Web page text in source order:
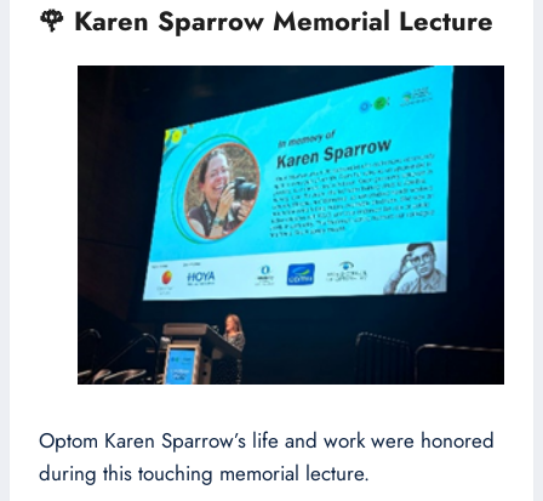
🌹 Karen Sparrow Memorial Lecture
Optom Karen Sparrow’s life and work were honored
during this touching memorial lecture.